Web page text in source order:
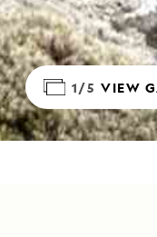
1/5 VIEW